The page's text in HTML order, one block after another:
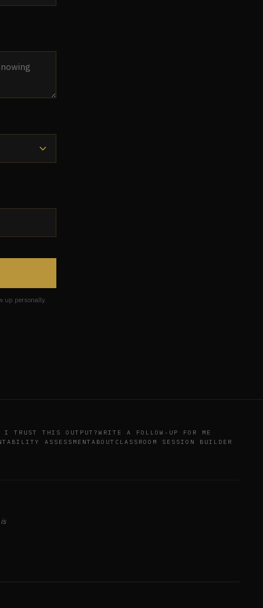
up personally.
I TRUST THIS OUTPUT? WRITE A FOLLOW-UP FOR ME
ASSESSMENT ABOUT CLASSROOM SESSION BUILDER